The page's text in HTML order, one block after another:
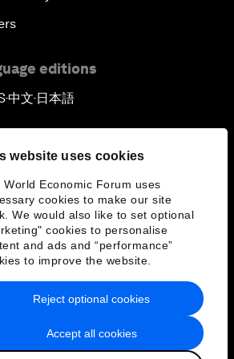
website uses cookies
World Economic Forum uses
cookies to make our site
We would also like to set optional
cookies to personalise
and ads and “performance”
to improve the website.
Accept all cookies
Reject optional cookies
editions
▪中文▪ 日本語